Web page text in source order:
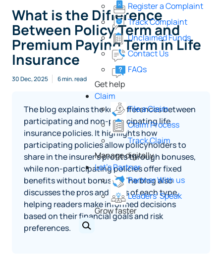
Register a Complaint
Track Complaint
Unclaimed Funds
Contact Us
FAQs
Get help
Claim
File a Claim
Claim Process
Track Claim
Manage digitally
Let's Partner
Partner With us
Leaders' Speak
Grow faster
What is the Difference
Between Policy Term and
Premium Paying Term in Life
Insurance
30 Dec, 2025 6 min. read
The blog explains the key differences between
participating and non-participating life
insurance policies. It highlights how
participating policies allow policyholders to
share in the insurer's profits through bonuses,
while non-participating policies offer fixed
benefits without bonuses. The blog also
discusses the pros and cons of each type,
helping readers make informed decisions
based on their financial goals and risk
preferences.